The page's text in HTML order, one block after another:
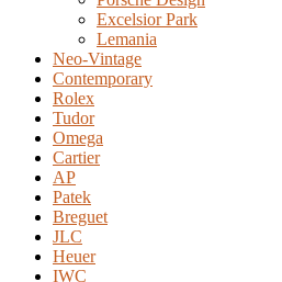
Excelsior Park
Lemania
Neo-Vintage
Contemporary
Rolex
Tudor
Omega
Cartier
AP
Patek
Breguet
JLC
Heuer
IWC